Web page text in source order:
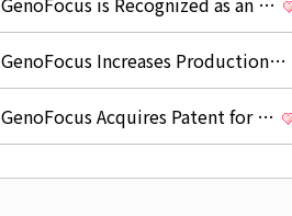
GenoFocus Increases Production…
GenoFocus Acquires Patent for …